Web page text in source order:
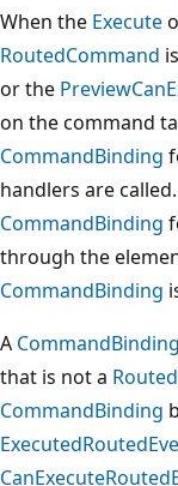
When the Execute
RoutedCommand
or the
on the command
CommandBinding
handlers are
CommandBinding
through the
CommandBinding
A CommandBinding
that is not a
CommandBinding